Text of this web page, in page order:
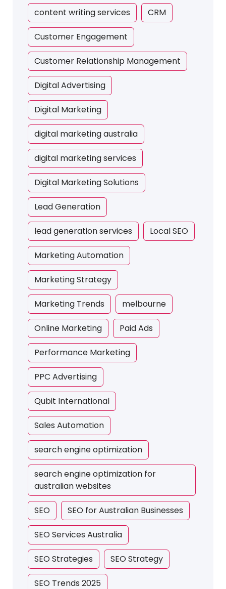
content writing services CRM
Customer Engagement
Customer Relationship Management
Digital Advertising
Digital Marketing
digital marketing australia
digital marketing services
Digital Marketing Solutions
Lead Generation
lead generation services Local SEO
Marketing Automation
Marketing Strategy
Marketing Trends melbourne
Online Marketing Paid Ads
Performance Marketing
PPC Advertising
Qubit International
Sales Automation
search engine optimization
search engine optimization for
australian websites
SEO SEO for Australian Businesses
SEO Services Australia
SEO Strategies SEO Strategy
SEO Trends 2025